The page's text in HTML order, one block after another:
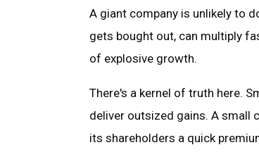
A giant company is unlikely to
gets bought out, can multiply
of explosive growth.
There's a kernel of truth here.
deliver outsized gains. A small
its shareholders a quick